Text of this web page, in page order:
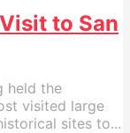
to San
held the
visited large
sites to...